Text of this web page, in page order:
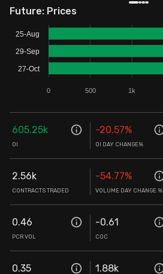
FII/DII Activity Trendlyne
Participants wise OI Trendlyne
FnO Data downloader
Future: Prices
0 500 1k
25-Aug
29-Sep
27-Oct
605.25k
OI
-20.57%
OI DAY CHANGE%
2.56k
CONTRACTS TRADED
-54.77%
VOLUME DAY CHANGE %
0.46
PCR VOL
-0.61
COC
0.35 1.88k